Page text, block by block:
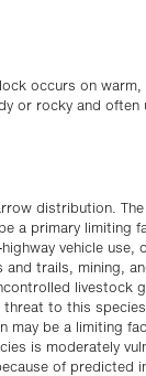
occurs on
or rocky and often
distribution.
a primary limiting
vehicle use,
and trails, mining,
livestock
to this
may be a limiting
is moderately
of predicted